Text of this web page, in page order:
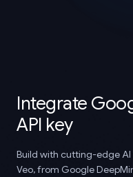
Integrate
API key
Build with cutting-edge AI
Veo, from Google